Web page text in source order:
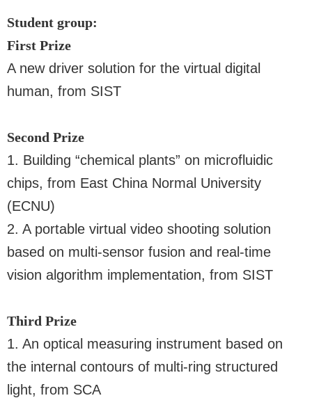
Student group:
First Prize
A new driver solution for the virtual digital
human, from SIST
Second Prize
1. Building “chemical plants” on microfluidic
chips, from East China Normal University
(ECNU)
2. A portable virtual video shooting solution
based on multi-sensor fusion and real-time
vision algorithm implementation, from SIST
Third Prize
1. An optical measuring instrument based on
the internal contours of multi-ring structured
light, from SCA